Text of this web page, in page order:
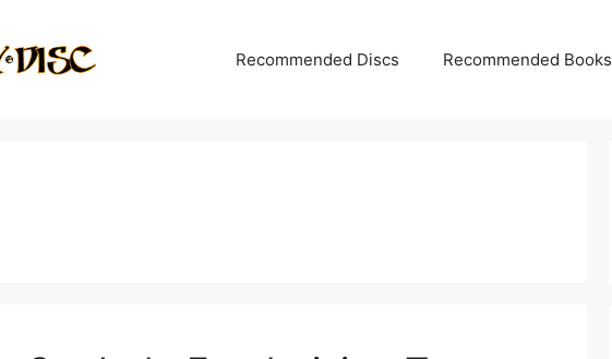
Recommended Discs Recommended Books